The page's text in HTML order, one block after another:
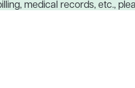
medical records, etc.,